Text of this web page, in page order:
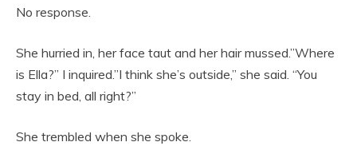
No response.
She hurried in, her face taut and her hair mussed.”Where
is Ella?” I inquired.”I think she’s outside,” she said. “You
stay in bed, all right?”
She trembled when she spoke.